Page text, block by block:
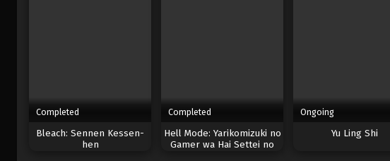
Completed
Bleach: Sennen Kessen-
hen
Completed
Hell Mode: Yarikomizuki no
Gamer wa Hai Settei no
Ongoing
Yu Ling Shi